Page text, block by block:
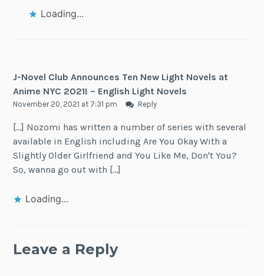
Loading...
J-Novel Club Announces Ten New Light Novels at
Anime NYC 2021! – English Light Novels
November 20, 2021 at 7:31 pm Reply
[…] Nozomi has written a number of series with several
available in English including Are You Okay With a
Slightly Older Girlfriend and You Like Me, Don't You?
So, wanna go out with […]
Loading...
Leave a Reply